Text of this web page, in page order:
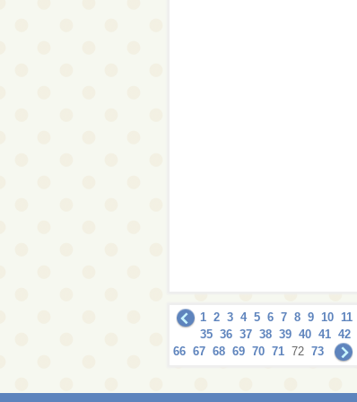
1 2 3 4 5 6 7 8 9 10 11
35 36 37 38 39 40 41 42
66 67 68 69 70 71 72 73